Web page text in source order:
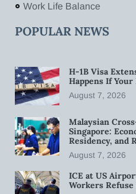
Work Life Balance
POPULAR NEWS
H-1B Visa
Happens If Your
August 7, 2026
Malaysian
Singapore:
Residency, and
August 7, 2026
ICE at US
Workers